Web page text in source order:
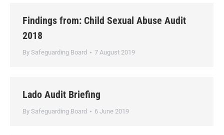
Findings from: Child Sexual Abuse Audit
2018
By Safeguarding Board 7 August 2019
Lado Audit Briefing
By Safeguarding Board 6 June 2019